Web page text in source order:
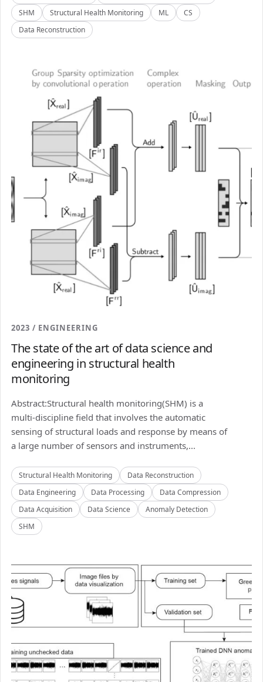
SHM
Structural Health Monitoring ML
CS
Data Reconstruction
2023 / ENGINEERING
The state of the art of data science and
engineering in structural health
monitoring
Abstract:Structural health monitoring(SHM) is a
multi-discipline field that involves the automatic
sensing of structural loads and response by means of
a large number of sensors and instruments,...
Structural Health Monitoring
Data Reconstruction
Data Engineering
Data Processing
Data Compression
Data Acquisition
Data Science
Anomaly Detection
SHM